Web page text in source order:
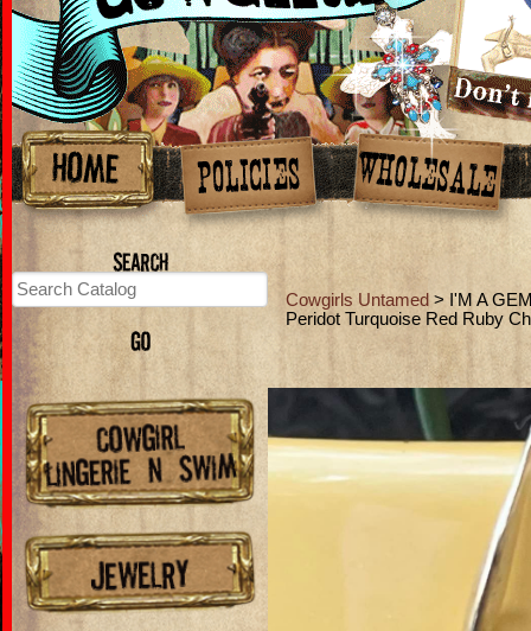
Cowgirls Untamed > I'M A
Peridot Turquoise Red Ruby